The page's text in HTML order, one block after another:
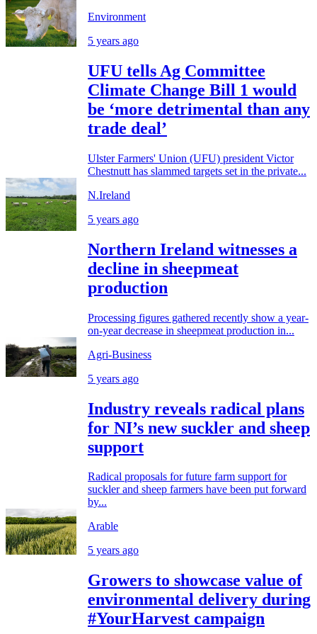
Environment
5 years ago
UFU tells Ag Committee
Climate Change Bill 1 would
be ‘more detrimental than any
trade deal’
Ulster Farmers' Union (UFU) president Victor
Chestnutt has slammed targets set in the private...
N.Ireland
5 years ago
Northern Ireland witnesses a
decline in sheepmeat
production
Processing figures gathered recently show a year-
on-year decrease in sheepmeat production in...
Agri-Business
5 years ago
Industry reveals radical plans
for NI’s new suckler and sheep
support
Radical proposals for future farm support for
suckler and sheep farmers have been put forward
by...
Arable
5 years ago
Growers to showcase value of
environmental delivery during
#YourHarvest campaign